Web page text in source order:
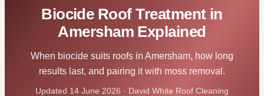
Biocide Roof Treatment in
Amersham Explained
When biocide suits roofs in Amersham, how long
results last, and pairing it with moss removal.
Updated 14 June 2026 · David White Roof Cleaning